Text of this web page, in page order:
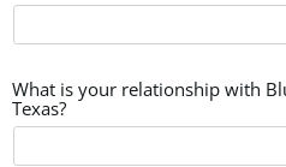
What is your relationship with
Texas?